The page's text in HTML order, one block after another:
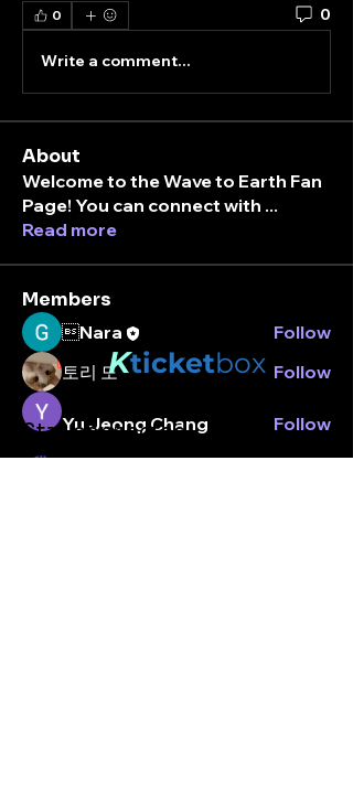
0 0
Write a comment...
About
Welcome to the Wave to Earth Fan
Page! You can connect with ...
Read more
Members
Nara
Follow
토리 도
Follow
Yu Jeong Chang Follow
Kticketbox
Stay connected.
Enter your email here